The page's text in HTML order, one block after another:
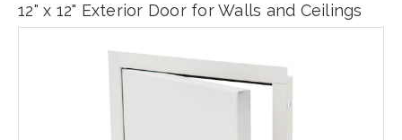
12" x 12" Exterior Door for Walls and Ceilings